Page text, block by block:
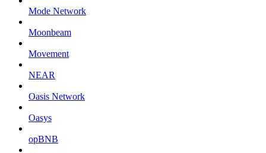
Mode Network
Moonbeam
Movement
NEAR
Oasis Network
Oasys
opBNB